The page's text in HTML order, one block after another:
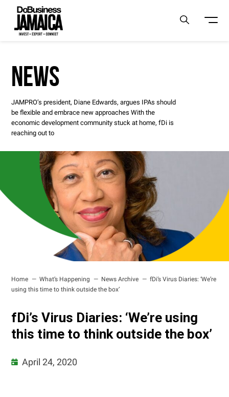
NEWS
JAMPRO’s president, Diane Edwards, argues IPAs should
be flexible and embrace new approaches With the
economic development community stuck at home, fDi is
reaching out to
Home What’s Happening News Archive
fDi’s Virus Diaries: ‘We’re
using this time to think outside the box’
fDi’s Virus Diaries: ‘We’re using
this time to think outside the box’
April 24, 2020